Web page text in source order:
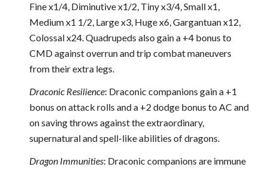
Fine x1/4, Diminutive x1/2, Tiny x3/4, Small x1,
Medium x1 1/2, Large x3, Huge x6, Gargantuan x12,
Colossal x24. Quadrupeds also gain a +4 bonus to
CMD against overrun and trip combat maneuvers
from their extra legs.
Draconic Resilience: Draconic companions gain a +1
bonus on attack rolls and a +2 dodge bonus to AC and
on saving throws against the extraordinary,
supernatural and spell-like abilities of dragons.
Dragon Immunities: Draconic companions are immune